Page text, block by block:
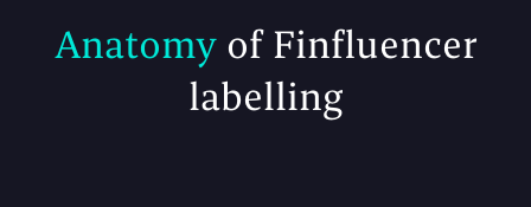
Anatomy of Finfluencer
labelling